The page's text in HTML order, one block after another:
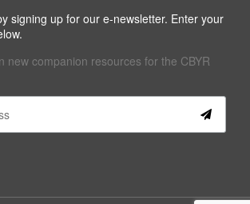
signing up for our e-newsletter. Enter your
new companion resources for the CBYR